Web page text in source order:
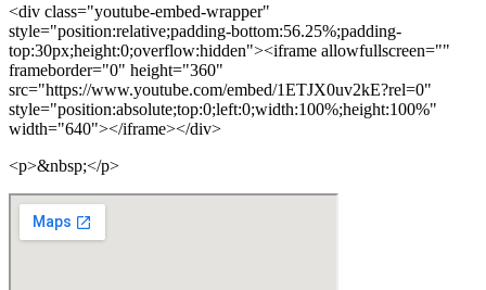
<div class="youtube-embed-wrapper"
style="position:relative;padding-bottom:56.25%;padding-
top:30px;height:0;overflow:hidden"><iframe allowfullscreen=""
frameborder="0" height="360"
src="https://www.youtube.com/embed/1ETJX0uv2kE?rel=0"
style="position:absolute;top:0;left:0;width:100%;height:100%"
width="640"></iframe></div>
<p>&nbsp;</p>